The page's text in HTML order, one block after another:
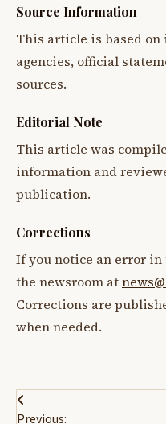
Source Information
This article is based
agencies, official
sources.
Editorial Note
This article was
information and
publication.
Corrections
If you notice an error
the newsroom at
Corrections are
when needed.
Post
Previous: